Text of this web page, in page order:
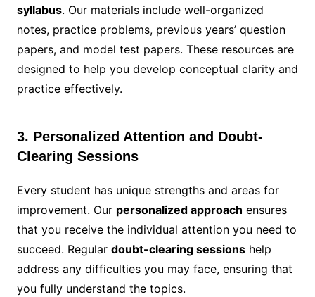
syllabus. Our materials include well-organized
notes, practice problems, previous years’ question
papers, and model test papers. These resources are
designed to help you develop conceptual clarity and
practice effectively.
3. Personalized Attention and Doubt-
Clearing Sessions
Every student has unique strengths and areas for
improvement. Our personalized approach ensures
that you receive the individual attention you need to
succeed. Regular doubt-clearing sessionshelp
address any difficulties you may face, ensuring that
you fully understand the topics.